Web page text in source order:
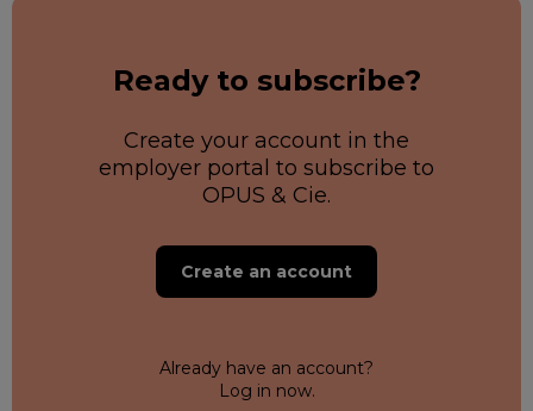
Ready to subscribe?
Create your account in the
employer portal to subscribe to
OPUS & Cie.
Create an account
Already have an account?
Log in now.